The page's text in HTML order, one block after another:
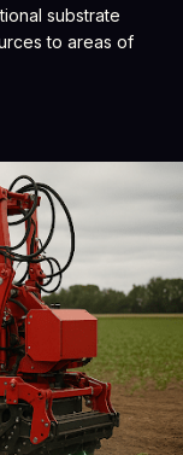
substrate
to areas of